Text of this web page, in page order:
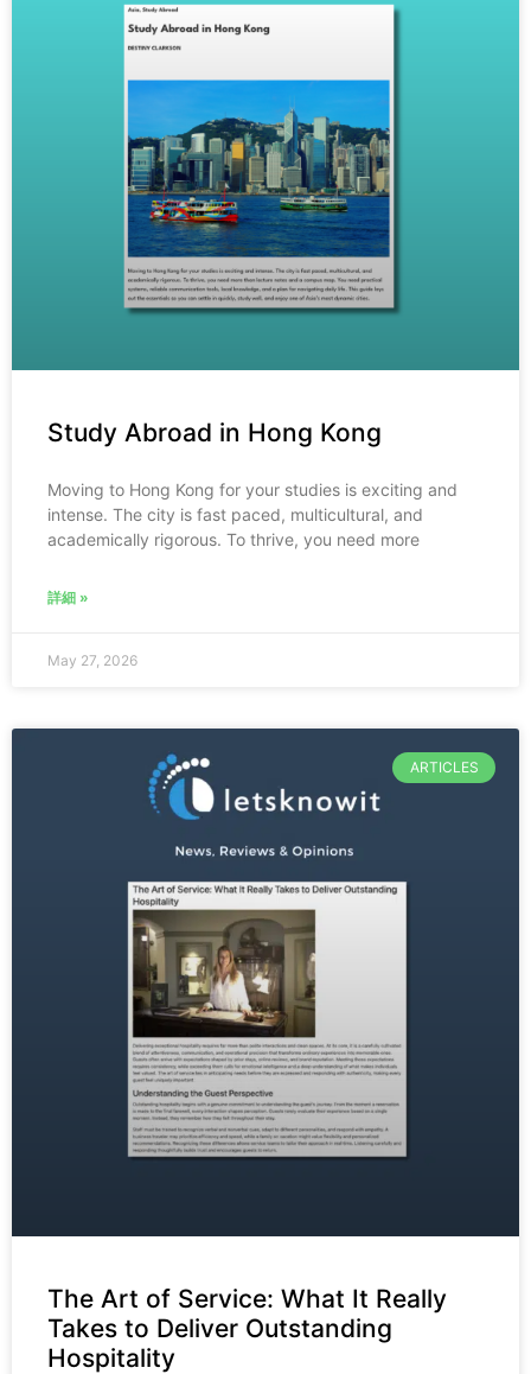
Study Abroad in Hong Kong
Moving to Hong Kong for your studies is exciting and
intense. The city is fast paced, multicultural, and
academically rigorous. To thrive, you need more
詳細 »
May 27, 2026
ARTICLES
The Art of Service: What It Really
Takes to Deliver Outstanding
Hospitality